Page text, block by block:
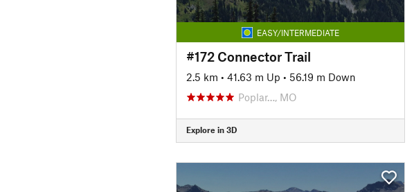
EASY/INTERMEDIATE
#172 Connector Trail
2.5 km • 41.63 m Up • 56.19 m Down
Poplar…, MO
Explore in 3D